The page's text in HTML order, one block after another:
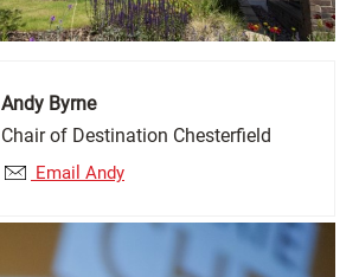
Andy Byrne
Chair of Destination Chesterfield
Email Andy